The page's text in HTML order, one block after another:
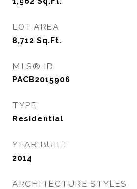
LOT AREA
8,712 Sq.Ft.
MLS® ID
PACB2015906
TYPE
Residential
YEAR BUILT
2014
ARCHITECTURE STYLES